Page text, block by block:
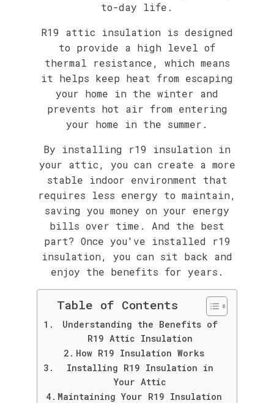
to-day life.
R19 attic insulation is designed
to provide a high level of
thermal resistance, which means
it helps keep heat from escaping
your home in the winter and
prevents hot air from entering
your home in the summer.
By installing r19 insulation in
your attic, you can create a more
stable indoor environment that
requires less energy to maintain,
saving you money on your energy
bills over time. And the best
part? Once you've installed r19
insulation, you can sit back and
enjoy the benefits for years.
Table of Contents
Understanding the Benefits of
R19 Attic Insulation
How R19 Insulation Works
Installing R19 Insulation in
Your Attic
Maintaining Your R19 Insulation